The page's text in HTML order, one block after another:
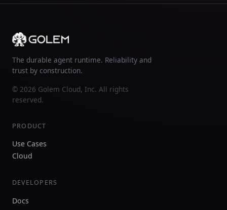
The durable agent runtime. Reliability and
trust by construction.
© 2026 Golem Cloud, Inc. All rights
reserved.
PRODUCT
Use Cases
Cloud
DEVELOPERS
Docs